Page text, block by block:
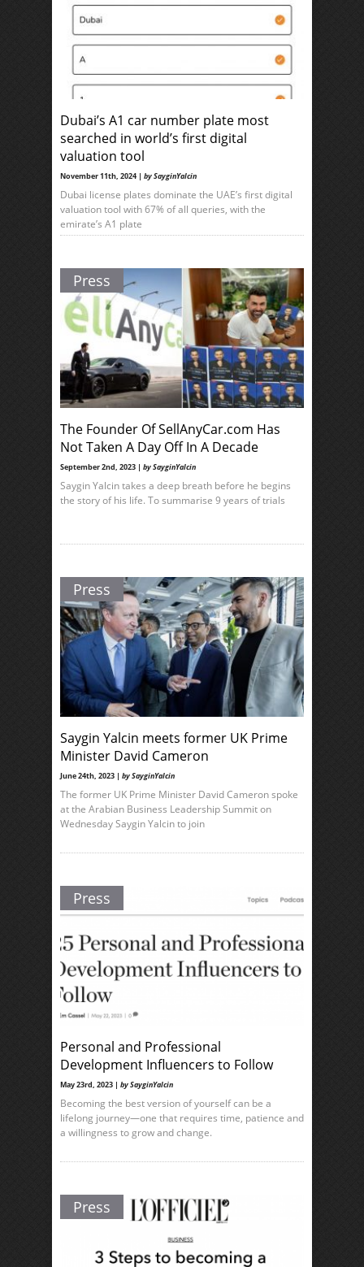
Dubai’s A1 car number plate most
searched in world’s first digital
valuation tool
November 11th, 2024 | by SayginYalcin
Dubai license plates dominate the UAE’s first digital
valuation tool with 67% of all queries, with the
emirate’s A1 plate
Press
The Founder Of SellAnyCar.com Has
Not Taken A Day Off In A Decade
September 2nd, 2023 | by SayginYalcin
Saygin Yalcin takes a deep breath before he begins
the story of his life. To summarise 9 years of trials
Press
Saygin Yalcin meets former UK Prime
Minister David Cameron
June 24th, 2023 | by SayginYalcin
The former UK Prime Minister David Cameron spoke
at the Arabian Business Leadership Summit on
Wednesday Saygin Yalcin to join
Press
Personal and Professional
Development Influencers to Follow
May 23rd, 2023 | by SayginYalcin
Becoming the best version of yourself can be a
lifelong journey—one that requires time, patience and
a willingness to grow and change.
Press